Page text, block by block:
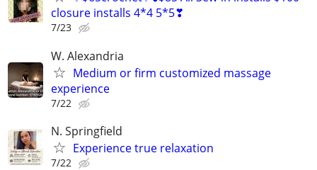
closure installs 4*4 5*5❣
7/23
W. Alexandria
Medium or firm customized massage
experience
7/22
N. Springfield
Experience true relaxation
7/22